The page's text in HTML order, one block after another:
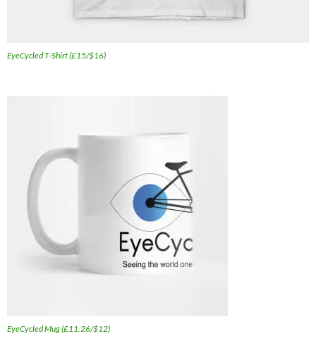
EyeCycled T-Shirt (£15/$16)
EyeCycled Mug (£11.26/$12)